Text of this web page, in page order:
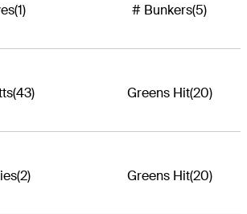
(1) # Bunkers(5)
(43) Greens Hit(20)
(2) Greens Hit(20)